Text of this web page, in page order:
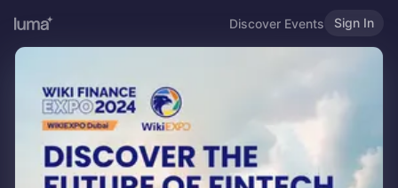
Discover Events Sign In